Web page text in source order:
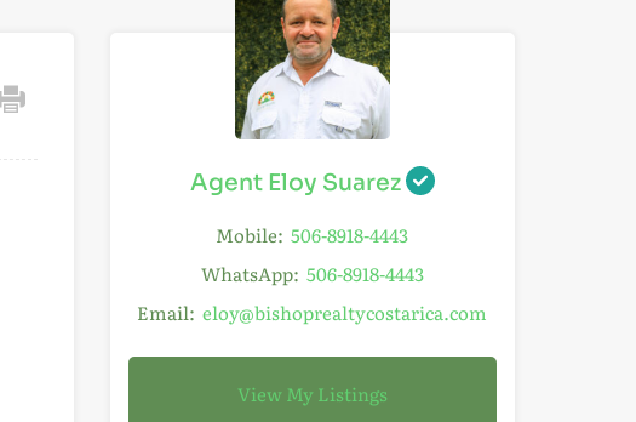
Agent Eloy Suarez
Mobile: 506-8918-4443
WhatsApp: 506-8918-4443
Email: eloy@bishoprealtycostarica.com
View My Listings